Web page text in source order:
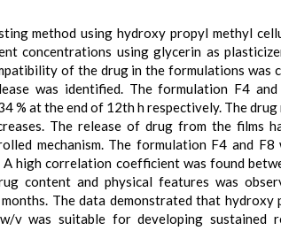
method using hydroxy propyl methyl
concentrations using glycerin as
of the drug in the formulations was
was identified. The formulation F4 and
% at the end of 12th h respectively. The drug
The release of drug from the films
mechanism. The formulation F4 and F8
high correlation coefficient was found
content and physical features was
The data demonstrated that hydroxy
v was suitable for developing sustained